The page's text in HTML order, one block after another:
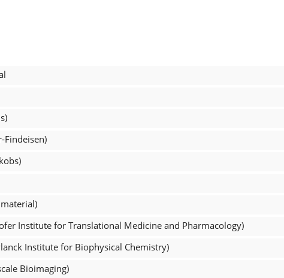
Findeisen)
(01s1h3j07, Fraunhofer Institute for Translational Medicine and Pharmacology)
Institute for Biophysical Chemistry)
Bioimaging)